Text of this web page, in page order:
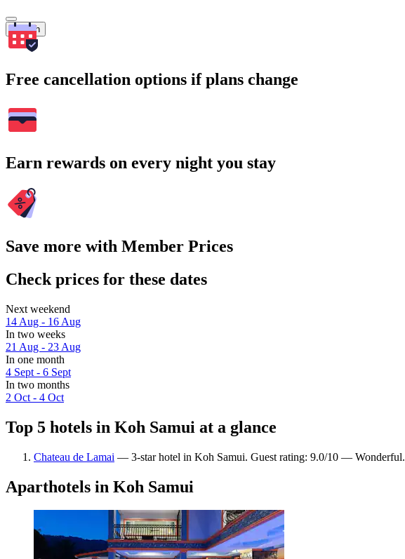
Search
Free cancellation options if plans change
Earn rewards on every night you stay
Save more with Member Prices
Check prices for these dates
Next weekend
14 Aug - 16 Aug
In two weeks
21 Aug - 23 Aug
In one month
4 Sept - 6 Sept
In two months
2 Oct - 4 Oct
Top 5 hotels in Koh Samui at a glance
Chateau de Lamai — 3-star hotel in Koh Samui. Guest rating: 9.0/10 — Wonderful.
Aparthotels in Koh Samui